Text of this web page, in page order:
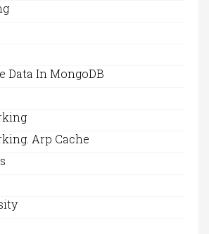
Data In MongoDB
Arp Cache